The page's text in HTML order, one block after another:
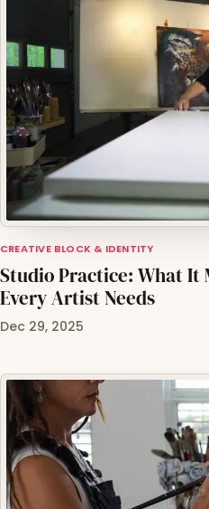
CREATIVE BLOCK & IDENTITY
Studio Practice: What It
Every Artist Needs
Dec 29, 2025